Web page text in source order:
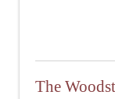
The